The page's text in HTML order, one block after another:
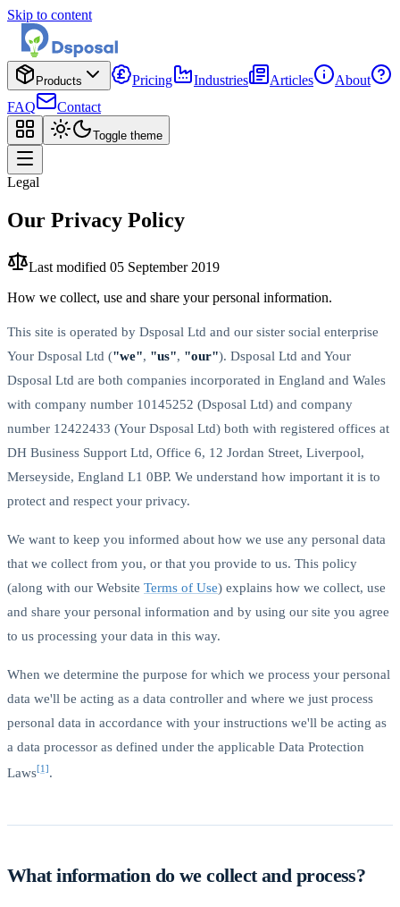
Skip to content
Products Pricing Industries Articles
About
FAQ
Contact
Toggle theme
Legal
Our Privacy Policy
Last modified 05 September 2019
How we collect, use and share your personal information.
This site is operated by Dsposal Ltd and our sister social enterprise
Your Dsposal Ltd ("we", "us", "our"). Dsposal Ltd and Your
Dsposal Ltd are both companies incorporated in England and Wales
with company number 10145252 (Dsposal Ltd) and company
number 12422433 (Your Dsposal Ltd) both with registered offices at
DH Business Support Ltd, Office 6, 12 Jordan Street, Liverpool,
Merseyside, England L1 0BP. We understand how important it is to
protect and respect your privacy.
We want to keep you informed about how we use any personal data
that we collect from you, or that you provide to us. This policy
(along with our Website Terms of Use) explains how we collect, use
and share your personal information and by using our site you agree
to us processing your data in this way.
When we determine the purpose for which we process your personal
data we'll be acting as a data controller and where we just process
personal data in accordance with your instructions we'll be acting as
a data processor as defined under the applicable Data Protection
Laws[1].
What information do we collect and process?